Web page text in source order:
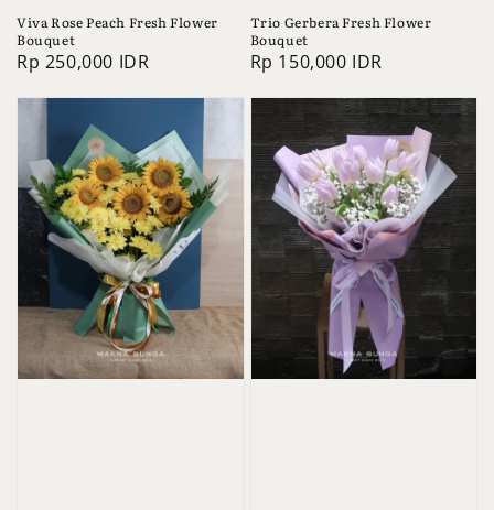
Viva Rose Peach Fresh Flower
Bouquet
Regular
Rp 250,000 IDR
Trio Gerbera Fresh Flower
Bouquet
Regular
Rp 150,000 IDR